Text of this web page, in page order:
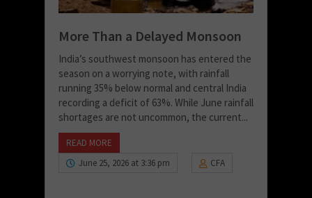
More Than a Delayed Monsoon
India’s southwest monsoon has entered the
season on a worrying note, with rainfall
running 35% below normal and central India
recording a deficit of 63%. While June rainfall
shortages are not uncommon, the current...
READ MORE
June 25, 2026 at 3:36 pm
CFA